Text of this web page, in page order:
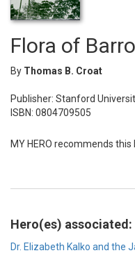
Flora of
By Thomas B. Croat
Publisher: Stanford
ISBN: 0804709505
MY HERO recommends
Hero(es) associated:
Dr. Elizabeth Kalko and the